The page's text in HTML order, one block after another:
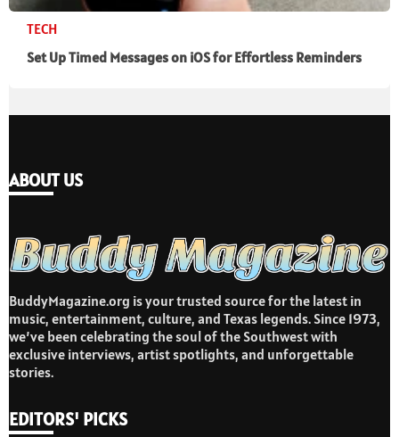
TECH
Set Up Timed Messages on iOS for Effortless Reminders
ABOUT US
BuddyMagazine.org is your trusted source for the latest in
music, entertainment, culture, and Texas legends. Since 1973,
we’ve been celebrating the soul of the Southwest with
exclusive interviews, artist spotlights, and unforgettable
stories.
EDITORS' PICKS